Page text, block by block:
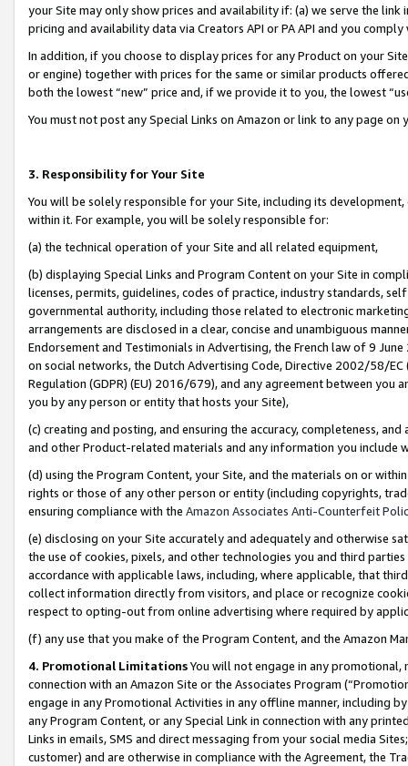
your Site may only show prices and availability if: (a) we serve the
pricing and availability data via Creators API or PA API and you
In addition, if you choose to display prices for any Product on your
or engine) together with prices for the same or similar products
both the lowest “new” price and, if we provide it to you, the lowest
You must not post any Special Links on Amazon or link to any page
3. Responsibility for Your Site
You will be solely responsible for your Site, including its
within it. For example, you will be solely responsible for:
(a) the technical operation of your Site and all related equipment,
(b) displaying Special Links and Program Content on your Site in
licenses, permits, guidelines, codes of practice, industry standards,
governmental authority, including those related to electronic
arrangements are disclosed in a clear, concise and unambiguous
Endorsement and Testimonials in Advertising, the French law of 9
on social networks, the Dutch Advertising Code, Directive 2002/58/
Regulation (GDPR) (EU) 2016/679), and any agreement between
you by any person or entity that hosts your Site),
(c) creating and posting, and ensuring the accuracy, completeness,
and other Product-related materials and any information you include
(d) using the Program Content, your Site, and the materials on or
rights or those of any other person or entity (including copyrights,
ensuring compliance with the Amazon Associates Anti-Counterfeit
(e) disclosing on your Site accurately and adequately and otherwise
the use of cookies, pixels, and other technologies you and third
accordance with applicable laws, including, where applicable, that
collect information directly from visitors, and place or recognize
respect to opting-out from online advertising where required by
(f) any use that you make of the Program Content, and the Amazon
4. Promotional LimitationsYou will not engage in any
connection with an Amazon Site or the Associates Program
engage in any Promotional Activities in any offline manner, including
any Program Content, or any Special Link in connection with any
Links in emails, SMS and direct messaging from your social media
customer) and are otherwise in compliance with the Agreement, the